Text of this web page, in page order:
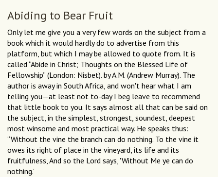
Abiding to Bear Fruit
Only let me give you a very few words on the subject from a
book which it would hardly do to advertise from this
platform, but which I may be allowed to quote from. It is
called “Abide in Christ; Thoughts on the Blessed Life of
Fellowship” (London: Nisbet). by A.M. (Andrew Murray). The
author is away in South Africa, and won't hear what I am
telling you—at least not to-day I beg leave to recommend
that little book to you. It says almost all that can be said on
the subject, in the simplest, strongest, soundest, deepest
most winsome and most practical way. He speaks thus:
“Without the vine the branch can do nothing. To the vine it
owes its right of place in the vineyard, its life and its
fruitfulness, And so the Lord says, 'Without Me ye can do
nothing.'